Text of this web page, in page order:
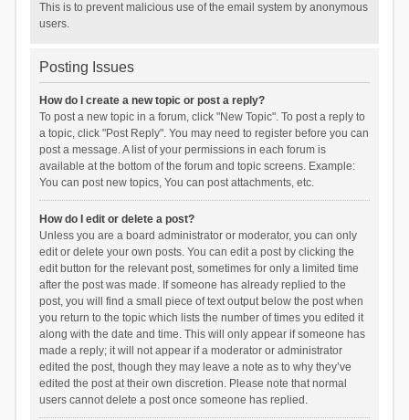
This is to prevent malicious use of the email system by anonymous
users.
Posting Issues
How do I create a new topic or post a reply?
To post a new topic in a forum, click "New Topic". To post a reply to
a topic, click "Post Reply". You may need to register before you can
post a message. A list of your permissions in each forum is
available at the bottom of the forum and topic screens. Example:
You can post new topics, You can post attachments, etc.
How do I edit or delete a post?
Unless you are a board administrator or moderator, you can only
edit or delete your own posts. You can edit a post by clicking the
edit button for the relevant post, sometimes for only a limited time
after the post was made. If someone has already replied to the
post, you will find a small piece of text output below the post when
you return to the topic which lists the number of times you edited it
along with the date and time. This will only appear if someone has
made a reply; it will not appear if a moderator or administrator
edited the post, though they may leave a note as to why they’ve
edited the post at their own discretion. Please note that normal
users cannot delete a post once someone has replied.